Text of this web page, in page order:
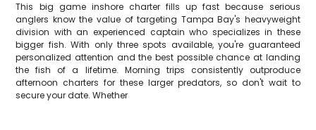
This big game inshore charter fills up fast because serious
anglers know the value of targeting Tampa Bay's heavyweight
division with an experienced captain who specializes in these
bigger fish. With only three spots available, you're guaranteed
personalized attention and the best possible chance at landing
the fish of a lifetime. Morning trips consistently outproduce
afternoon charters for these larger predators, so don't wait to
secure your date. Whether